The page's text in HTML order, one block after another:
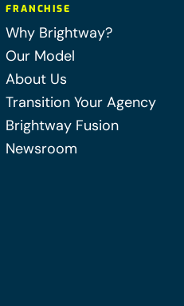
FRANCHISE
Why Brightway?
Our Model
About Us
Transition Your Agency
Brightway Fusion
Newsroom